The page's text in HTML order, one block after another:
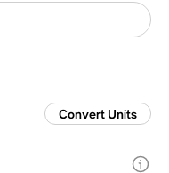
Convert Units